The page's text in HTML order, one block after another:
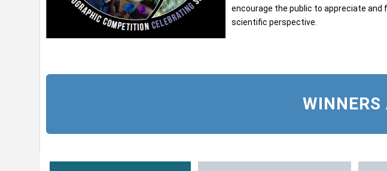
encourage the public to appreciate and
scientific perspective.
WINNERS